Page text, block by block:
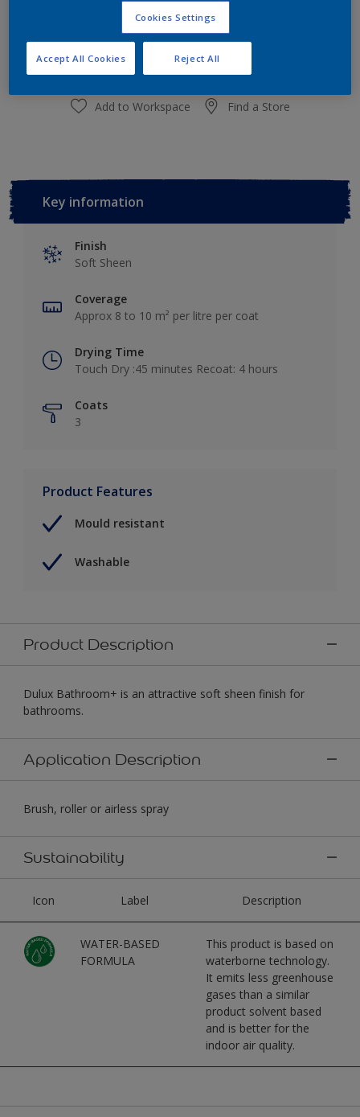
Add to Shopping list
Add to Workspace Find a Store
Key information
Finish
Soft Sheen
Coverage
Approx 8 to 10 m² per litre per coat
Drying Time
Touch Dry :45 minutes Recoat: 4 hours
Coats
3
Product Features
Mould resistant
Washable
Product Description
Dulux Bathroom+ is an attractive soft sheen finish for
bathrooms.
Application Description
Brush, roller or airless spray
Sustainability
Icon Label Description
WATER-BASED
FORMULA
This product is based on
waterborne technology.
It emits less greenhouse
gases than a similar
product solvent based
and is better for the
indoor air quality.
Cookies Settings
Reject All
Accept All Cookies